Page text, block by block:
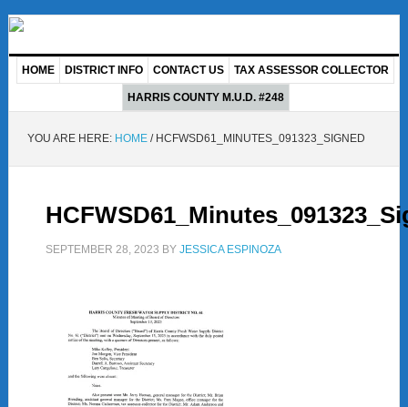
HOME DISTRICT INFO CONTACT US TAX ASSESSOR COLLECTOR
HARRIS COUNTY M.U.D. #248
YOU ARE HERE: HOME /HCFWSD61_MINUTES_091323_SIGNED
SEPTEMBER 28, 2023 BY JESSICA ESPINOZA